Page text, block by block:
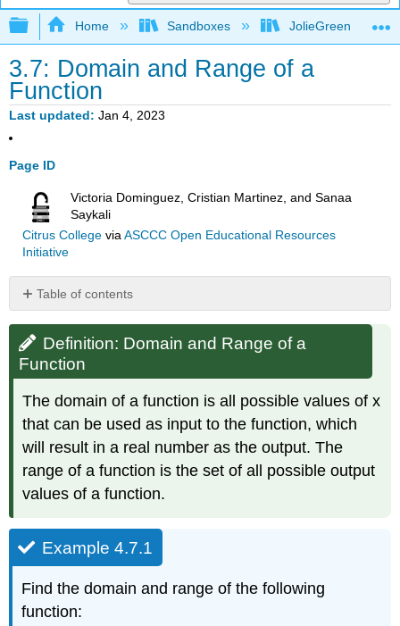
Expand/collapse global hierarchy
Home Sandboxes JolieGreen
3.7: Domain and Range of a
Function
Last updated Jan 4, 2023
Page ID
Victoria Dominguez, Cristian Martinez, and Sanaa
Saykali
Citrus Collegevia ASCCC Open Educational Resources
Initiative
Table of contents
Domain
Range
a
Function
Example
4.7.1
Solution
4.7.2
Solution
4.7.3
Solution
Definition: Domain and Range of a
Function
The domain of a function is all possible values of x
that can be used as input to the function, which
will result in a real number as the output. The
range of a function is the set of all possible output
values of a function.
Example 4.7.1
Find the domain and range of the following
function: